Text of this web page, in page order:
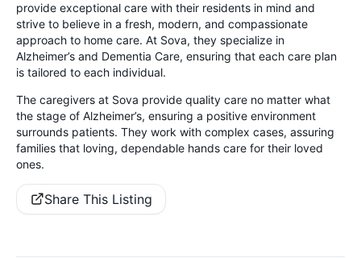
provide exceptional care with their residents in mind and
strive to believe in a fresh, modern, and compassionate
approach to home care. At Sova, they specialize in
Alzheimer’s and Dementia Care, ensuring that each care plan
is tailored to each individual.
The caregivers at Sova provide quality care no matter what
the stage of Alzheimer’s, ensuring a positive environment
surrounds patients. They work with complex cases, assuring
families that loving, dependable hands care for their loved
ones.
Share This Listing